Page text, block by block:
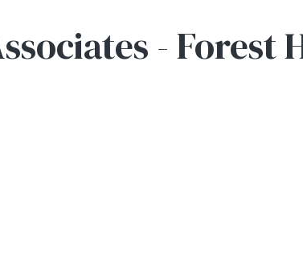
- Forest